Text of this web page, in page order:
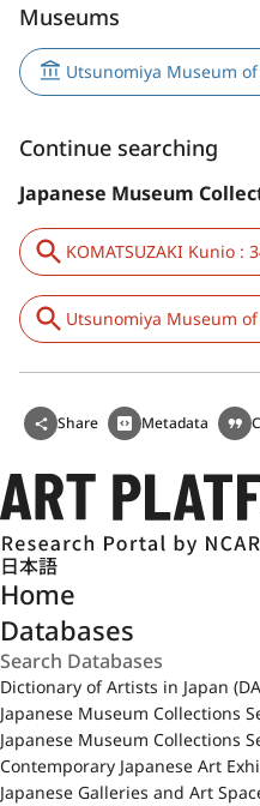
Museums
Utsunomiya Museum
Continue searching
Japanese Museum
KOMATSUZAKI Kunio :
Utsunomiya Museum
Share Metadata
日本語
Home
Databases
Dictionary of Artists in Japan
Japanese Museum Collections
Japanese Museum Collections
Contemporary Japanese Art
Japanese Galleries and Art